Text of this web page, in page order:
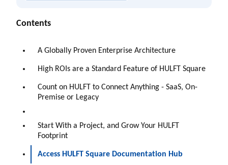
Contents
A Globally Proven Enterprise Architecture
High ROIs are a Standard Feature of HULFT Square
Count on HULFT to Connect Anything - SaaS, On-
Premise or Legacy
Start With a Project, and Grow Your HULFT
Footprint
Access HULFT Square Documentation Hub